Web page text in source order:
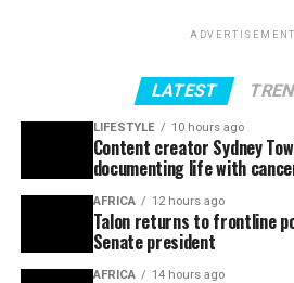
ADVERTISEMENT
LATEST
LIFESTYLE 10 hours ago
Content creator Sydney
documenting life with
AFRICA 12 hours ago
Talon returns to frontline
Senate president
AFRICA 14 hours ago